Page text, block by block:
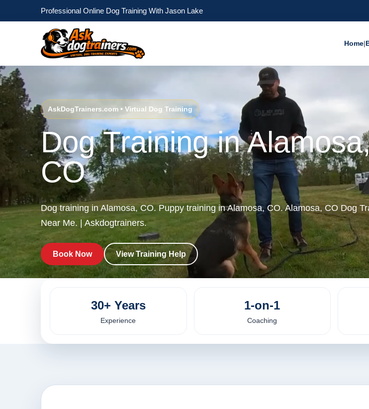
Professional Online Dog Training With Jason Lake
Home|
AskDogTrainers.com • Virtual Dog Training
Dog Training in
CO
Dog training in Alamosa, CO. Puppy training in Alamosa, CO. Alamosa, CO Dog
Near Me. | Askdogtrainers.
Book Now View Training Help
30+ Years
Experience
1-on-1
Coaching